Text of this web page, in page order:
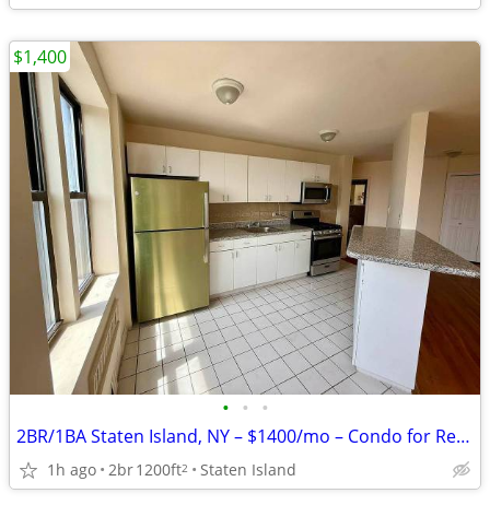
• • •
2BR/1BA Staten Island, NY – $1400/mo – Condo for Rent – Vacant & Read
1h ago 2br1200ft2 Staten Island
$1,400